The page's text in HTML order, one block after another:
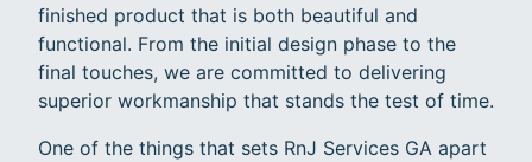
finished product that is both beautiful and
functional. From the initial design phase to the
final touches, we are committed to delivering
superior workmanship that stands the test of time.
One of the things that sets RnJ Services GA apart